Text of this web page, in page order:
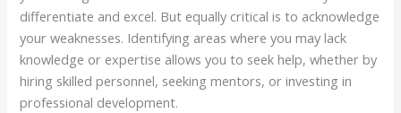
differentiate and excel. But equally critical is to acknowledge
your weaknesses. Identifying areas where you may lack
knowledge or expertise allows you to seek help, whether by
hiring skilled personnel, seeking mentors, or investing in
professional development.